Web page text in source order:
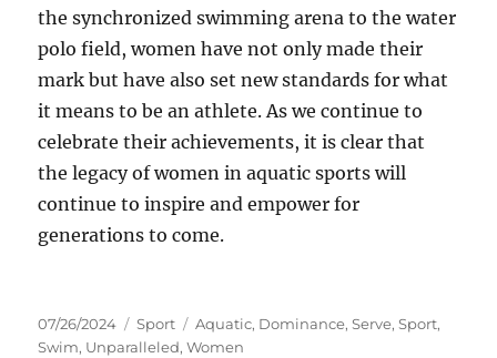
the synchronized swimming arena to the water
polo field, women have not only made their
mark but have also set new standards for what
it means to be an athlete. As we continue to
celebrate their achievements, it is clear that
the legacy of women in aquatic sports will
continue to inspire and empower for
generations to come.
Posted
on
07/26/2024 Categories
Sport Tags
Aquatic, Dominance,Serve,Sport,
Swim, Unparalleled,Women